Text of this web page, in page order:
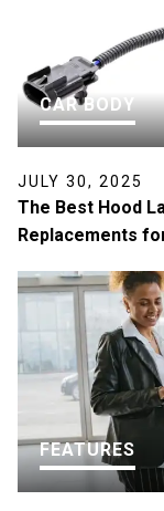
CAR BODY
JULY 30, 2025
The Best Hood
Replacements
FEATURES